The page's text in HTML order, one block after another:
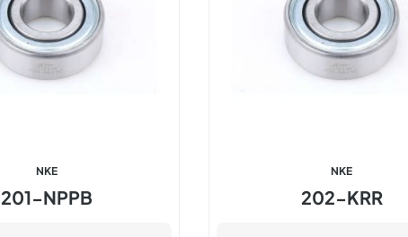
NKE
201-NPPB
NKE
202-KRR